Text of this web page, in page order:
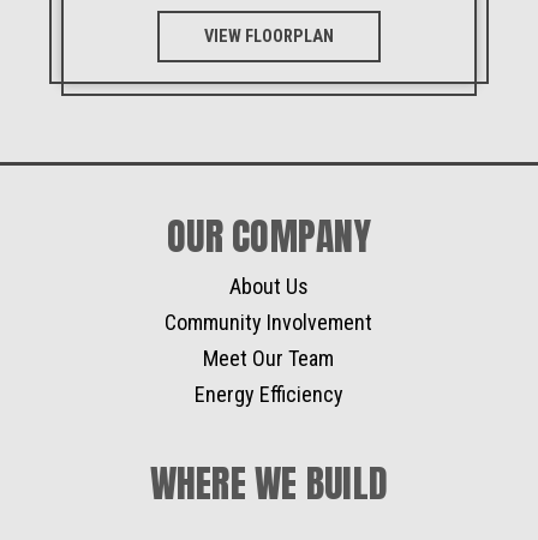
VIEW FLOORPLAN
OUR COMPANY
About Us
Community Involvement
Meet Our Team
Energy Efficiency
WHERE WE BUILD